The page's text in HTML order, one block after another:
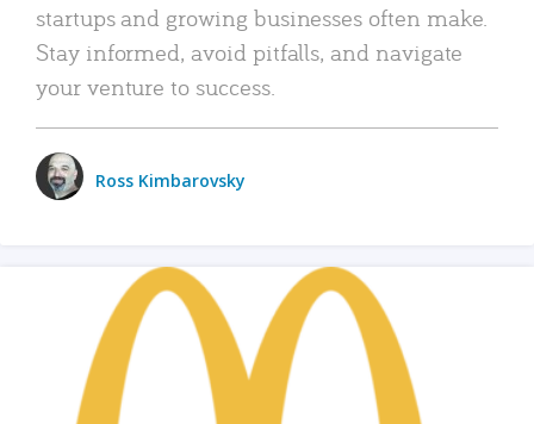
startups and growing businesses often make.
Stay informed, avoid pitfalls, and navigate
your venture to success.
Ross Kimbarovsky